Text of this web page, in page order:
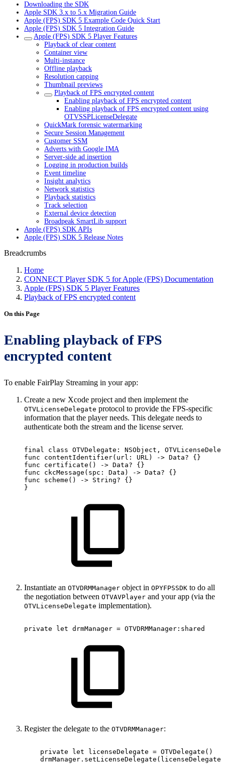
Downloading the SDK
Apple SDK 3.x to 5.x Migration Guide
Apple (FPS) SDK 5 Example Code Quick Start
Apple (FPS) SDK 5 Integration Guide
Apple (FPS) SDK 5 Player Features
Playback of clear content
Container view
Multi-instance
Offline playback
Resolution capping
Thumbnail previews
Playback of FPS encrypted content
Enabling playback of FPS encrypted content
Enabling playback of FPS encrypted content using
OTVSSPLicenseDelegate
QuickMark forensic watermarking
Secure Session Management
Customer SSM
Adverts with Google IMA
Server-side ad insertion
Logging in production builds
Event timeline
Insight analytics
Network statistics
Playback statistics
Track selection
External device detection
Broadpeak SmartLib support
Apple (FPS) SDK APIs
Apple (FPS) SDK 5 Release Notes
Breadcrumbs
Home
CONNECT Player SDK 5 for Apple (FPS) Documentation
Apple (FPS) SDK 5 Player Features
Playback of FPS encrypted content
On this Page
Enabling playback of FPS
encrypted content
To enable FairPlay Streaming in your app:
Create a new Xcode project and then implement the
OTVLicenseDelegate protocol to provide the FPS-specific
information that the player needs. This delegate needs to
authenticate both the stream and the license server.
final class OTVDelegate: NSObject,
func
contentIdentifier(url: URL) -> Data?
{}
func
certificate() -> Data?
{}
func
ckcMessage(spc: Data) -> Data?
{}
func
scheme() -> String?
{}
}
Instantiate an OTVDRMManager object in OPYFPSSDK to do all
the negotiation between OTVAVPlayer and your app (via the
OTVLicenseDelegate implementation).
private let drmManager = OTVDRMManager:shared
Register the delegate to the OTVDRMManager:
private let licenseDelegate = OTVDelegate()
drmManager.setLicenseDelegate(licenseDelegate)